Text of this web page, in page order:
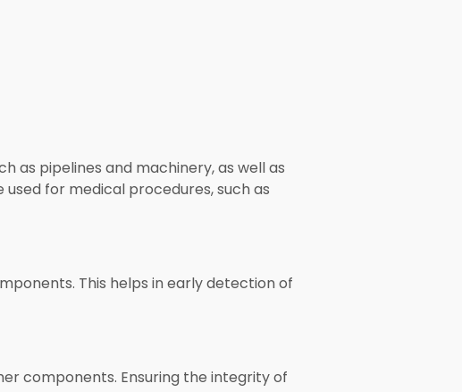
as pipelines and machinery, as well as
for medical procedures, such as
This helps in early detection of
components. Ensuring the integrity of